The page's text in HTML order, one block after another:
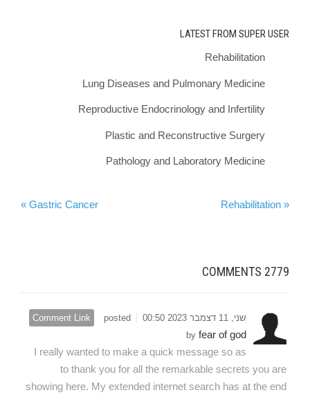
LATEST FROM SUPER USER
Rehabilitation
Lung Diseases and Pulmonary Medicine
Reproductive Endocrinology and Infertility
Plastic and Reconstructive Surgery
Pathology and Laboratory Medicine
« Rehabilitation
Gastric Cancer »
2779
Comment Link שני, 11 דצמבר 2023 00:50
posted
by fear of god
I really wanted to make a quick message so as
to thank you for all the remarkable secrets you are
showing here. My extended internet search has at the end